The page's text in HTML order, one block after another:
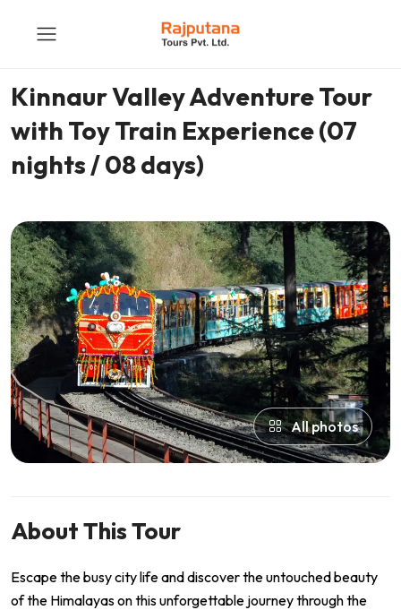
Kinnaur Valley Adventure Tour
with Toy Train Experience (07
nights / 08 days)
All photos
About This Tour
Escape the busy city life and discover the untouched beauty
of the Himalayas on this unforgettable journey through the